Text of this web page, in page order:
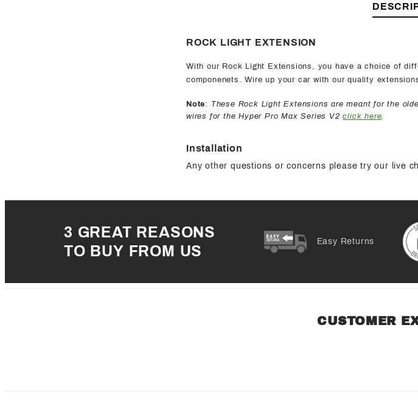
ROCK LIGHT EXTENSION
With our Rock Light Extensions, you have a choice of
componenets. Wire up your car with our quality
Note: These Rock Light Extensions are meant for the
wires for the Hyper Pro Max Series V2click here
Installation
Any other questions or concerns please try our live
3 GREAT REASONS
TO BUY FROM US
Easy Returns
CUSTOMER